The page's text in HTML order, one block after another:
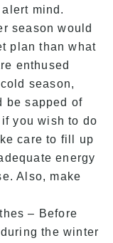
mind.
season would
plan than what
enthused
season,
be sapped of
you wish to do
care to fill up
energy
Also, make
– Before
the winter